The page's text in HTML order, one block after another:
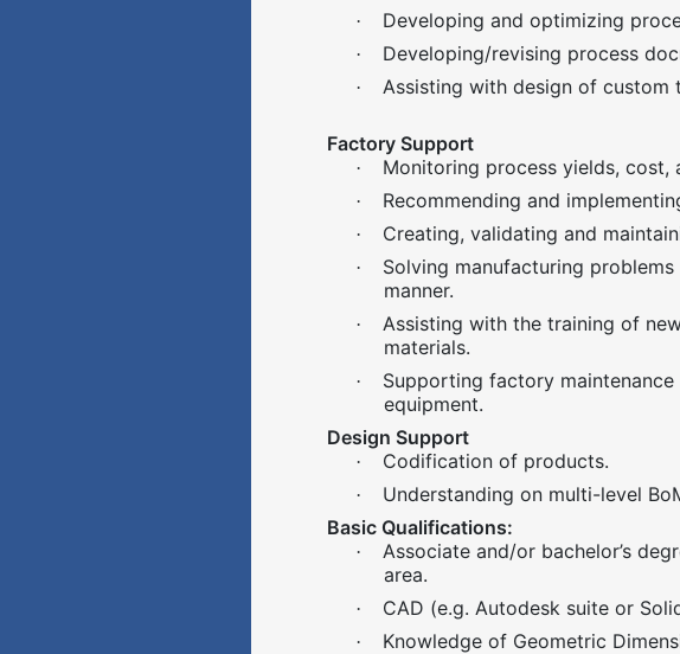
· Developing and optimizing
· Developing/revising process
· Assisting with design of custom
Factory Support
· Monitoring process yields,
· Recommending and
· Creating, validating and
·
Solving manufacturing
manner.
·
Assisting with the training of
materials.
·
Supporting factory
equipment.
Design Support
· Codification of products.
·
Understanding on multi-level
Basic Qualifications:
·
Associate and/or bachelor’s
area.
· CAD (e.g. Autodesk suite or
· Knowledge of Geometric